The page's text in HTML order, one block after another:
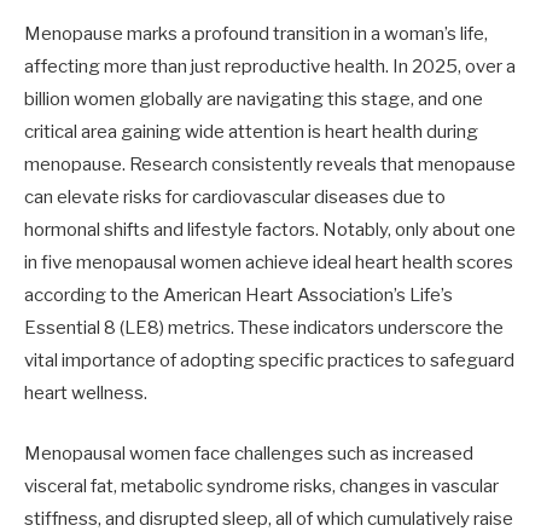
Menopause marks a profound transition in a woman’s life,
affecting more than just reproductive health. In 2025, over a
billion women globally are navigating this stage, and one
critical area gaining wide attention is heart health during
menopause. Research consistently reveals that menopause
can elevate risks for cardiovascular diseases due to
hormonal shifts and lifestyle factors. Notably, only about one
in five menopausal women achieve ideal heart health scores
according to the American Heart Association’s Life’s
Essential 8 (LE8) metrics. These indicators underscore the
vital importance of adopting specific practices to safeguard
heart wellness.
Menopausal women face challenges such as increased
visceral fat, metabolic syndrome risks, changes in vascular
stiffness, and disrupted sleep, all of which cumulatively raise